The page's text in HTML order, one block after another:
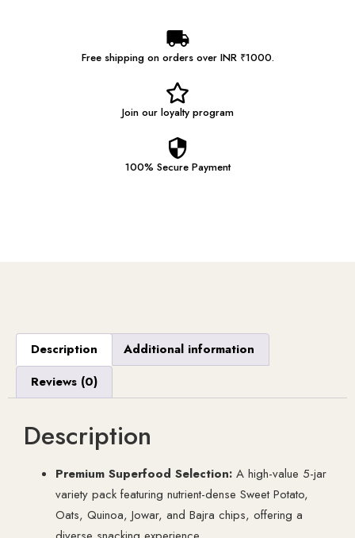
Free shipping on orders over INR ₹1000.
Join our loyalty program
100% Secure Payment
Description
Additional information
Reviews (0)
Description
Premium Superfood Selection: A high-value 5-jar
variety pack featuring nutrient-dense Sweet Potato,
Oats, Quinoa, Jowar, and Bajra chips, offering a